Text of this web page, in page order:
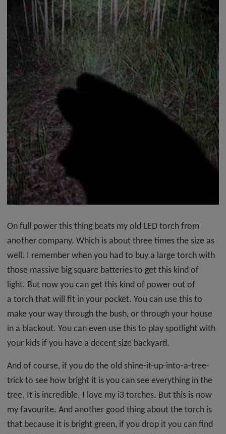
On full power this thing beats my old LED torch from
another company. Which is about three times the size as
well. I remember when you had to buy a large torch with
those massive big square batteries to get this kind of
light. But now you can get this kind of power out of
a torch that will fit in your pocket. You can use this to
make your way through the bush, or through your house
in a blackout. You can even use this to play spotlight with
your kids if you have a decent size backyard.
And of course, if you do the old shine-it-up-into-a-tree-
trick to see how bright it is you can see everything in the
tree. It is incredible. I love my i3 torches. But this is now
my favourite. And another good thing about the torch is
that because it is bright green, if you drop it you can find